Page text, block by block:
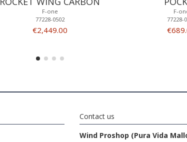
F-one
77228-0502
€2,449.00
F-
77228-
Contact us
Wind Proshop (Pura Vida